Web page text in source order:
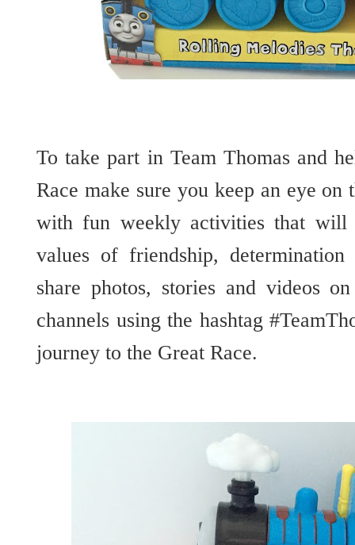
To take part in Team Thomas and
Race make sure you keep an eye on
with fun weekly activities that will
values of friendship,
share photos, stories and videos
channels using the hashtag
journey to the Great Race.